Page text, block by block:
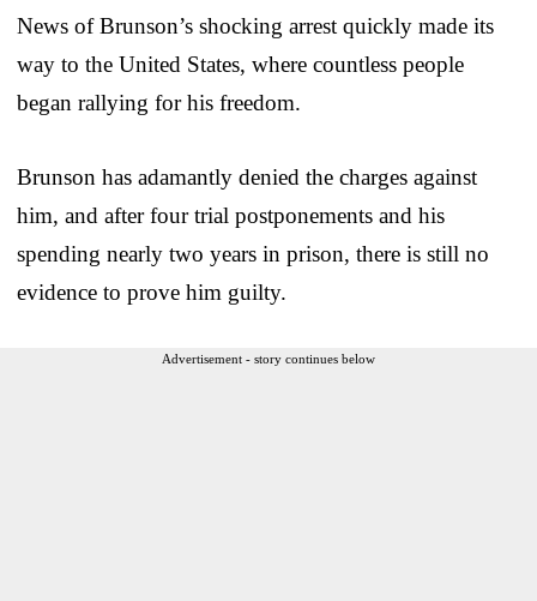
News of Brunson’s shocking arrest quickly made its
way to the United States, where countless people
began rallying for his freedom.
Brunson has adamantly denied the charges against
him, and after four trial postponements and his
spending nearly two years in prison, there is still no
evidence to prove him guilty.
Advertisement - story continues below